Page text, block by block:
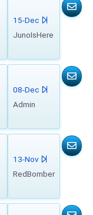
15-Dec
JunoIsHere
08-Dec
Admin
13-Nov
RedBomber